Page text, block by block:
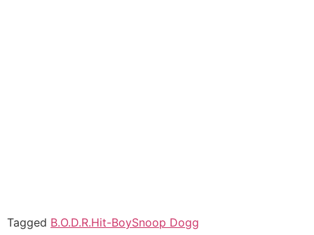
Tagged B.O.D.R.Hit-BoySnoop Dogg